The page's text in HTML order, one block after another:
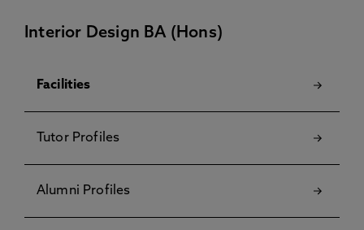
Interior Design BA (Hons)
Facilities
Tutor Profiles
Alumni Profiles